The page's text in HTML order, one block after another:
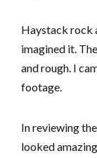
Haystack rock
imagined it.
and rough. I
footage.
In reviewing
looked